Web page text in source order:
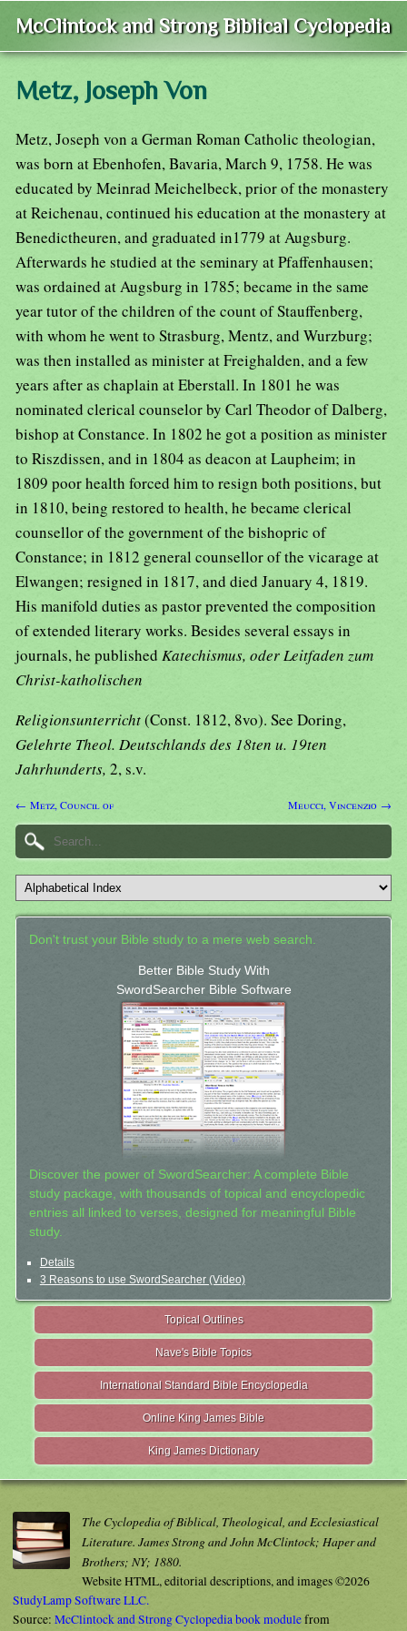
McClintock and Strong Biblical Cyclopedia
Metz, Joseph Von
Metz, Joseph von a German Roman Catholic theologian,
was born at Ebenhofen, Bavaria, March 9, 1758. He was
educated by Meinrad Meichelbeck, prior of the monastery
at Reichenau, continued his education at the monastery at
Benedictheuren, and graduated in1779 at Augsburg.
Afterwards he studied at the seminary at Pfaffenhausen;
was ordained at Augsburg in 1785; became in the same
year tutor of the children of the count of Stauffenberg,
with whom he went to Strasburg, Mentz, and Wurzburg;
was then installed as minister at Freighalden, and a few
years after as chaplain at Eberstall. In 1801 he was
nominated clerical counselor by Carl Theodor of Dalberg,
bishop at Constance. In 1802 he got a position as minister
to Riszdissen, and in 1804 as deacon at Laupheim; in
1809 poor health forced him to resign both positions, but
in 1810, being restored to health, he became clerical
counsellor of the government of the bishopric of
Constance; in 1812 general counsellor of the vicarage at
Elwangen; resigned in 1817, and died January 4, 1819.
His manifold duties as pastor prevented the composition
of extended literary works. Besides several essays in
journals, he published Katechismus, oder Leitfaden zum
Christ-katholischen
Religionsunterricht(Const. 1812, 8vo). See Doring,
Gelehrte Theol. Deutschlands des 18ten u. 19ten
Jahrhunderts, 2, s.v.
← Metz, Council of Meucci, Vincenzio →
Don't trust your Bible study to a mere web search.
Better Bible Study With
SwordSearcher Bible Software
Discover the power of SwordSearcher: A complete Bible
study package, with thousands of topical and encyclopedic
entries all linked to verses, designed for meaningful Bible
study.
Details
3 Reasons to use SwordSearcher (Video)
Topical Outlines
Nave's Bible Topics
International Standard Bible Encyclopedia
Online King James Bible
King James Dictionary
The Cyclopedia of Biblical, Theological, and Ecclesiastical
Literature. James Strong and John McClintock; Haper and
Brothers; NY; 1880.
Website HTML, editorial descriptions, and images ©2026
StudyLamp Software LLC.
Source: McClintock and Strong Cyclopedia book modulefrom